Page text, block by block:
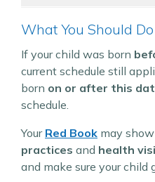
What You Should Do
If your child was born
current schedule still
born on or after this
schedule.
Your Red Book may
practices and health
and make sure your child